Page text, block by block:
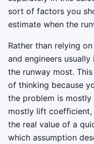
sort of factors you
estimate when the
Rather than relying
and engineers
the runway most.
of thinking because
the problem is
mostly lift coefficient,
the real value of a
which assumption